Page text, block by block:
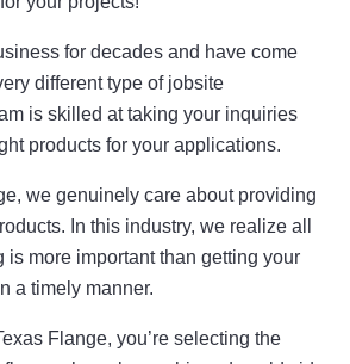
for decades and have come
different type of jobsite
is skilled at taking your inquiries
products for your applications.
we genuinely care about providing
In this industry, we realize all
is more important than getting your
a timely manner.
Flange, you’re selecting the